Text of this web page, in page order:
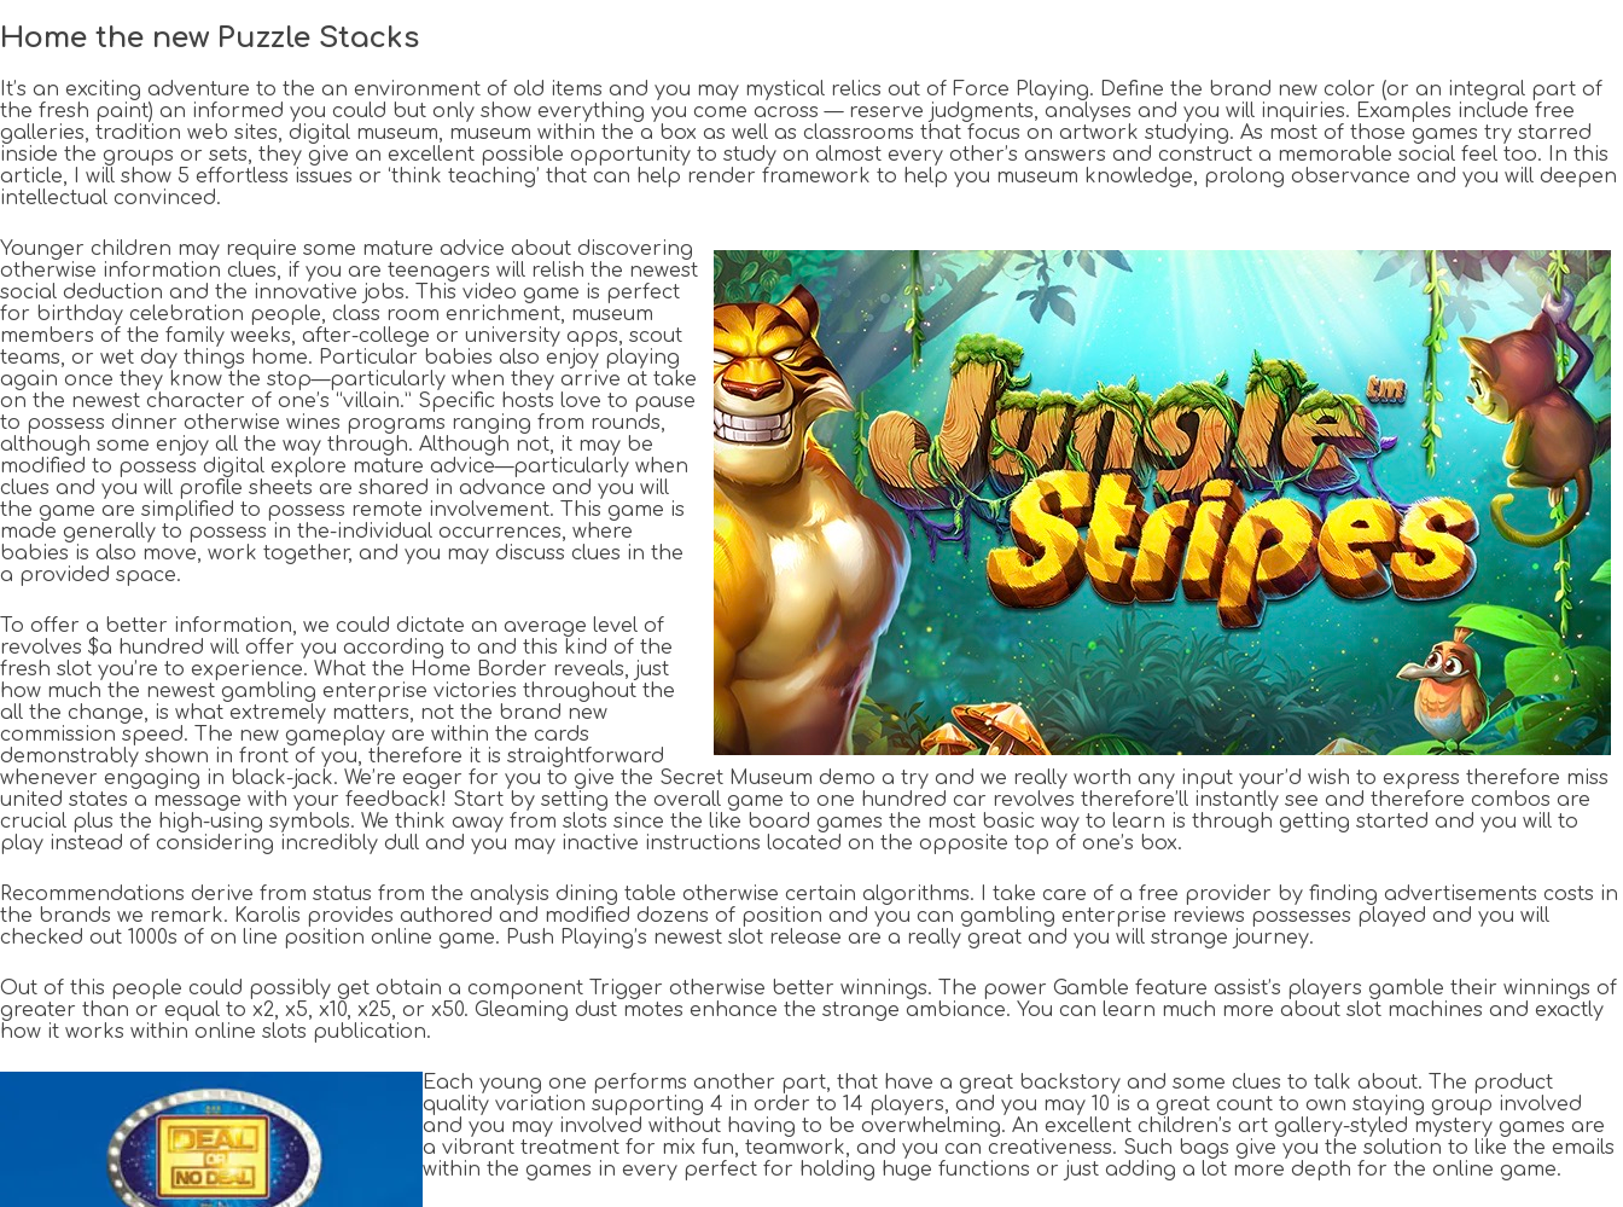
Home the new Puzzle Stacks
It’s an exciting adventure to the an environment of old items and you may mystical relics out of Force Playing. Define the brand new color (or an integral part of
the fresh paint) an informed you could but only show everything you come across — reserve judgments, analyses and you will inquiries. Examples include free
galleries, tradition web sites, digital museum, museum within the a box as well as classrooms that focus on artwork studying. As most of those games try starred
inside the groups or sets, they give an excellent possible opportunity to study on almost every other’s answers and construct a memorable social feel too. In this
article, I will show 5 effortless issues or ‘think teaching’ that can help render framework to help you museum knowledge, prolong observance and you will deepen
intellectual convinced.
Younger children may require some mature advice about discovering
otherwise information clues, if you are teenagers will relish the newest
social deduction and the innovative jobs. This video game is perfect
for birthday celebration people, class room enrichment, museum
members of the family weeks, after-college or university apps, scout
teams, or wet day things home. Particular babies also enjoy playing
again once they know the stop—particularly when they arrive at take
on the newest character of one’s “villain.” Specific hosts love to pause
to possess dinner otherwise wines programs ranging from rounds,
although some enjoy all the way through. Although not, it may be
modified to possess digital explore mature advice—particularly when
clues and you will profile sheets are shared in advance and you will
the game are simplified to possess remote involvement. This game is
made generally to possess in the-individual occurrences, where
babies is also move, work together, and you may discuss clues in the
a provided space.
To offer a better information, we could dictate an average level of
revolves $a hundred will offer you according to and this kind of the
fresh slot you’re to experience. What the Home Border reveals, just
how much the newest gambling enterprise victories throughout the
all the change, is what extremely matters, not the brand new
commission speed. The new gameplay are within the cards
demonstrably shown in front of you, therefore it is straightforward
whenever engaging in black-jack. We’re eager for you to give the Secret Museum demo a try and we really worth any input your’d wish to express therefore miss
united states a message with your feedback! Start by setting the overall game to one hundred car revolves therefore’ll instantly see and therefore combos are
crucial plus the high-using symbols. We think away from slots since the like board games the most basic way to learn is through getting started and you will to
play instead of considering incredibly dull and you may inactive instructions located on the opposite top of one’s box.
Recommendations derive from status from the analysis dining table otherwise certain algorithms. I take care of a free provider by finding advertisements costs in
the brands we remark. Karolis provides authored and modified dozens of position and you can gambling enterprise reviews possesses played and you will
checked out 1000s of on line position online game. Push Playing’s newest slot release are a really great and you will strange journey.
Out of this people could possibly get obtain a component Trigger otherwise better winnings. The power Gamble feature assist’s players gamble their winnings of
greater than or equal to x2, x5, x10, x25, or x50. Gleaming dust motes enhance the strange ambiance. You can learn much more about slot machines and exactly
how it works within online slots publication.
Each young one performs another part, that have a great backstory and some clues to talk about. The product
quality variation supporting 4 in order to 14 players, and you may 10 is a great count to own staying group involved
and you may involved without having to be overwhelming. An excellent children’s art gallery-styled mystery games are
a vibrant treatment for mix fun, teamwork, and you can creativeness. Such bags give you the solution to like the emails
within the games in every perfect for holding huge functions or just adding a lot more depth for the online game.